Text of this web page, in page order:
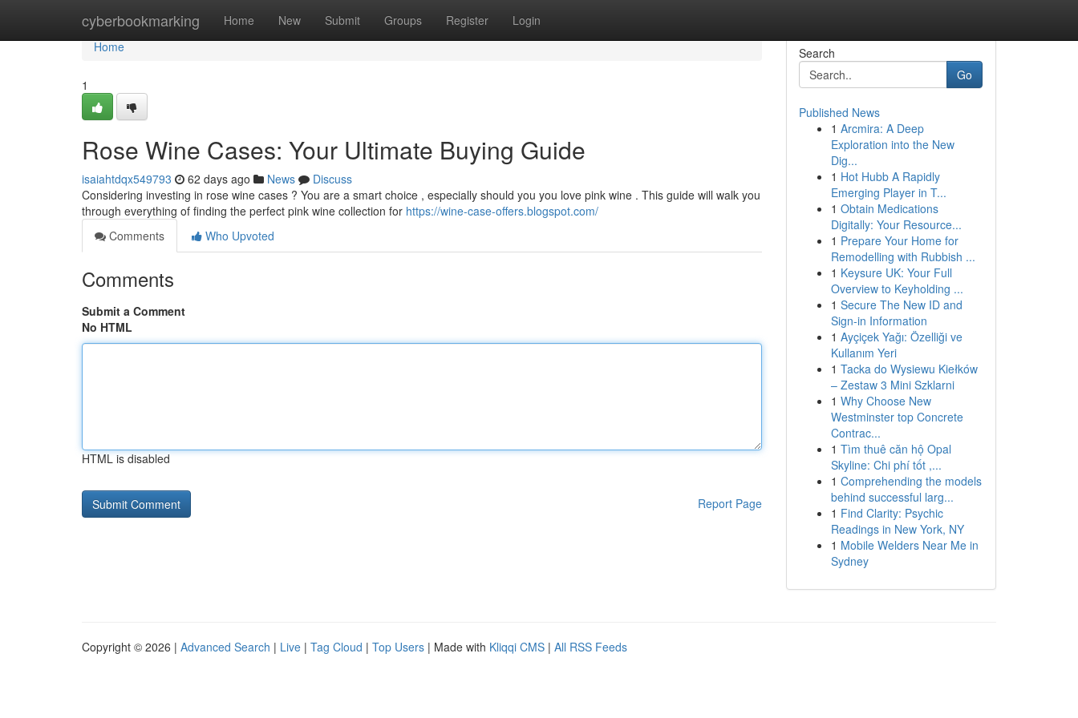
cyberbookmarking Home New Submit Groups Register Login
Home
Home
1
Rose Wine Cases: Your Ultimate Buying Guide
isaiahtdqx549793 62 days ago News
Discuss
Considering investing in rose wine cases ? You are a smart choice , especially should you you love pink wine . This guide will walk you
through everything of finding the perfect pink wine collection for https://wine-case-offers.blogspot.com/
Comments
Who Upvoted
Comments
Submit a Comment
No HTML
HTML is disabled
Report Page
Search
Go
Published News
1 Arcmira: A Deep
Exploration into the New
Dig...
1 Hot Hubb A Rapidly
Emerging Player in T...
1 Obtain Medications
Digitally: Your Resource...
1 Prepare Your Home for
Remodelling with Rubbish ...
1 Keysure UK: Your Full
Overview to Keyholding ...
1 Secure The New ID and
Sign-in Information
1 Ayçiçek Yağı: Özelliği ve
Kullanım Yeri
1 Tacka do Wysiewu Kiełków
– Zestaw 3 Mini Szklarni
1 Why Choose New
Westminster top Concrete
Contrac...
1 Tìm thuê căn hộ Opal
Skyline: Chi phí tốt ,...
1 Comprehending the models
behind successful larg...
1 Find Clarity: Psychic
Readings in New York, NY
1 Mobile Welders Near Me in
Sydney
Copyright © 2026 | Advanced Search | Live | Tag Cloud | Top Users | Made with Kliqqi CMS | All RSS Feeds